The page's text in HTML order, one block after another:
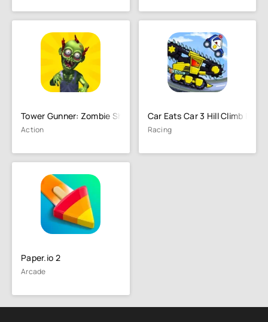
Tower Gunner: Zombie Shooter
Action
Car Eats Car 3 Hill Climb Race
Racing
Paper.io 2
Arcade